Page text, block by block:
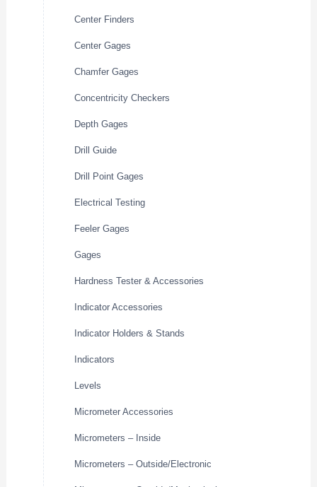
Center Finders
Center Gages
Chamfer Gages
Concentricity Checkers
Depth Gages
Drill Guide
Drill Point Gages
Electrical Testing
Feeler Gages
Gages
Hardness Tester & Accessories
Indicator Accessories
Indicator Holders & Stands
Indicators
Levels
Micrometer Accessories
Micrometers – Inside
Micrometers – Outside/Electronic